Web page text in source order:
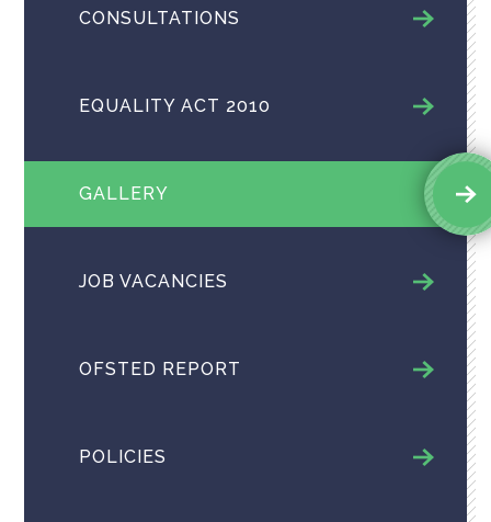
CONSULTATIONS
EQUALITY ACT 2010
GALLERY
JOB VACANCIES
OFSTED REPORT
POLICIES